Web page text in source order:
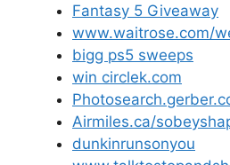
Fantasy 5 Giveaway
www.waitrose.com/
bigg ps5 sweeps
win circlek.com
Airmiles.ca/
dunkinrunsonyou